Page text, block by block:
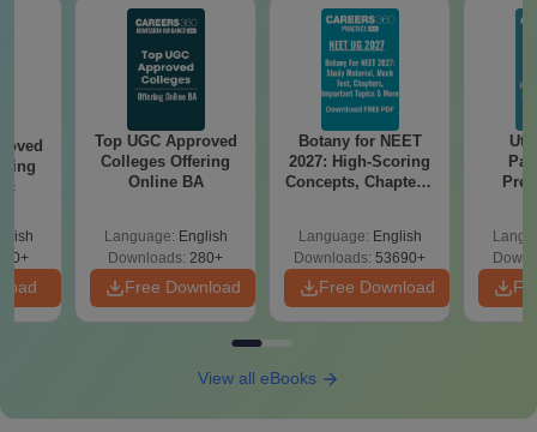
Top UGC Approved
Colleges Offering
Online BA
Language: English
Downloads: 280+
Free Download
Botany for NEET
2027: High-Scoring
Concepts, Chapters,
Language: English
Downloads: 53690+
Free Download
View all eBooks